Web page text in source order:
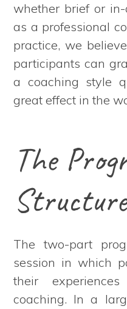
whether brief or
as a professional
practice, we
participants can
a coaching style
great effect in the
The
Structure
The two-part
session in which
their
coaching. In a